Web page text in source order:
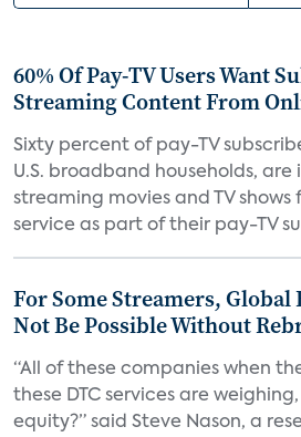
60% Of Pay-TV Users Want
Streaming Content From
Sixty percent of pay-TV
U.S. broadband households, are
streaming movies and TV
service as part of their pay-TV
For Some Streamers, Global
Not Be Possible Without
“All of these companies when
these DTC services are
equity?” said Steve Nason, a